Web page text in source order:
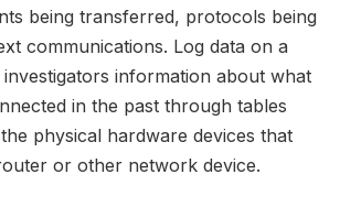
being transferred, protocols being
communications. Log data on a
information about what
in the past through tables
physical hardware devices that
or other network device.